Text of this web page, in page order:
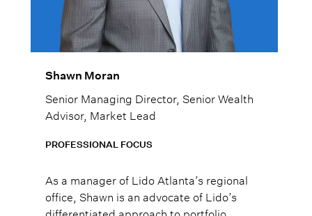
Shawn Moran
Senior Managing Director, Senior Wealth
Advisor, Market Lead
PROFESSIONAL FOCUS
As a manager of Lido Atlanta’s regional
office, Shawn is an advocate of Lido’s
differentiated approach to portfolio